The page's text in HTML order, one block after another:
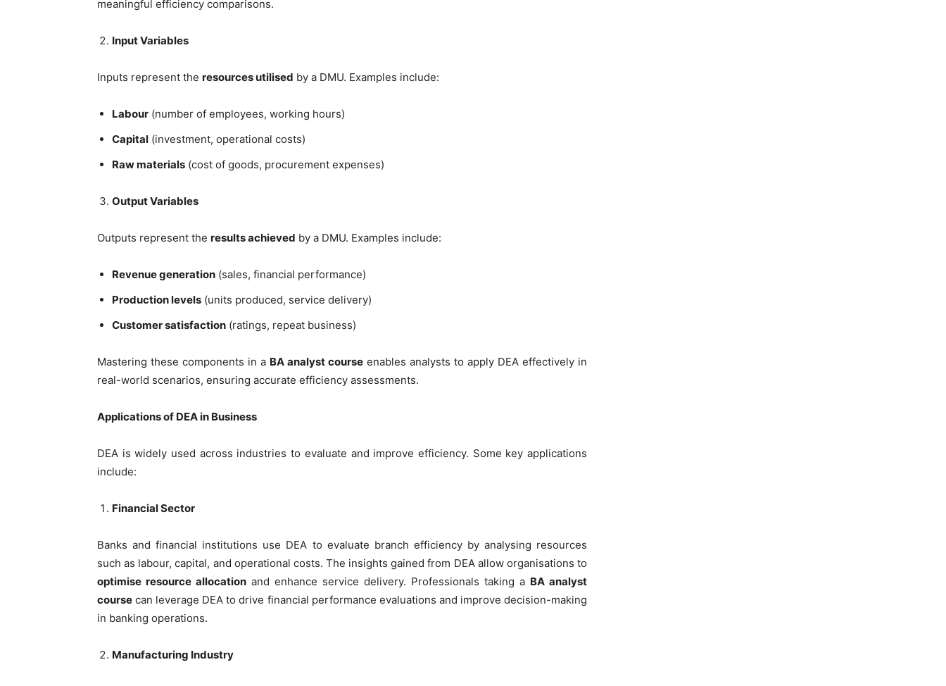
meaningful efficiency comparisons.
Input Variables
Inputs represent the resources utilised by a DMU. Examples include:
Labour (number of employees, working hours)
Capital (investment, operational costs)
Raw materials (cost of goods, procurement expenses)
Output Variables
Outputs represent the results achieved by a DMU. Examples include:
Revenue generation (sales, financial performance)
Production levels (units produced, service delivery)
Customer satisfaction (ratings, repeat business)
Mastering these components in a BA analyst course enables analysts to apply DEA effectively in
real-world scenarios, ensuring accurate efficiency assessments.
Applications of DEA in Business
DEA is widely used across industries to evaluate and improve efficiency. Some key applications
include:
Financial Sector
Banks and financial institutions use DEA to evaluate branch efficiency by analysing resources
such as labour, capital, and operational costs. The insights gained from DEA allow organisations to
optimise resource allocation and enhance service delivery. Professionals taking a BA analyst
course can leverage DEA to drive financial performance evaluations and improve decision-making
in banking operations.
Manufacturing Industry